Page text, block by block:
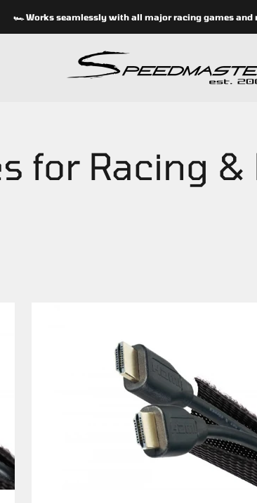
🏎 Works seamlessly with all major racing games and
speedmasterseats